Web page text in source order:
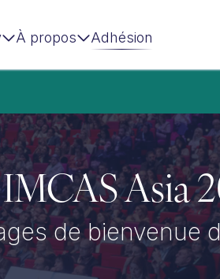
À propos Adhésion
IMCAS Asia
de bienvenue